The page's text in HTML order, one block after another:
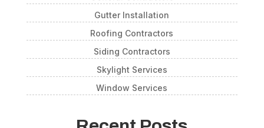
Gutter Installation
Roofing Contractors
Siding Contractors
Skylight Services
Window Services